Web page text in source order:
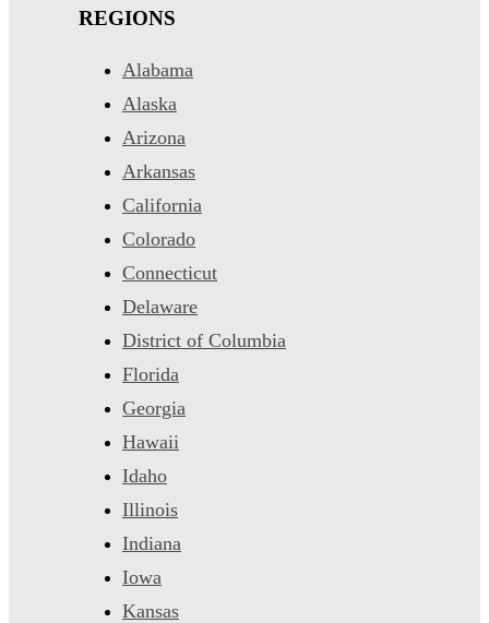
REGIONS
Alabama
Alaska
Arizona
Arkansas
California
Colorado
Connecticut
Delaware
District of Columbia
Florida
Georgia
Hawaii
Idaho
Illinois
Indiana
Iowa
Kansas